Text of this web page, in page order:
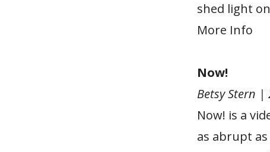
shed light
More Info
Now!
Betsy Stern
Now! is a
as abrupt